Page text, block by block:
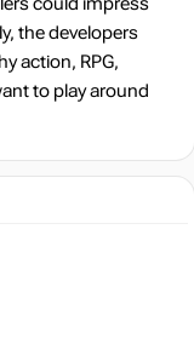
the developers
action, RPG,
to play around
9.87 $
-67%